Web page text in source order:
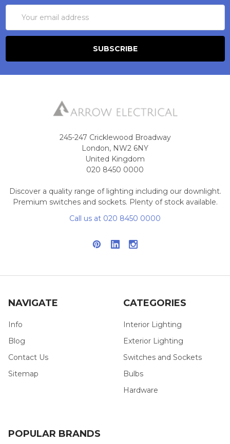
Address
245-247 Cricklewood Broadway
London, NW2 6NY
United Kingdom
020 8450 0000
Discover a quality range of lighting including our downlight.
Premium switches and sockets. Plenty of stock available.
Call us at 020 8450 0000
NAVIGATE
Info
Blog
Contact Us
Sitemap
CATEGORIES
Interior Lighting
Exterior Lighting
Switches and Sockets
Bulbs
Hardware
POPULAR BRANDS